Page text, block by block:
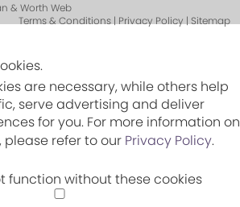
& Worth Web
Terms & Conditions | Privacy Policy | Sitemap
are necessary, while others help
serve advertising and deliver
for you. For more information on
please refer to our Privacy Policy.
function without these cookies